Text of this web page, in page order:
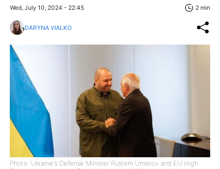
Wed, July 10, 2024 - 22:45 2 min
DARYNA VIALKO
Photo: Ukraine's Defense Minister Rustem Umerov and EU High